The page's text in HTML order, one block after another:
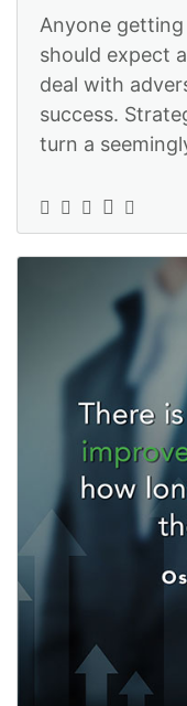
Anyone
should expect
deal with
success.
turn a